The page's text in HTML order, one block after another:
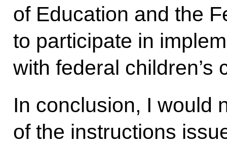
of Education and the
to participate in
with federal children’s
In conclusion, I would
of the instructions